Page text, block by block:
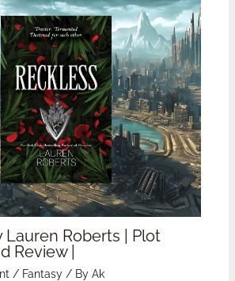
Lauren Roberts | Plot
Review |
/ Fantasy/ By Ak